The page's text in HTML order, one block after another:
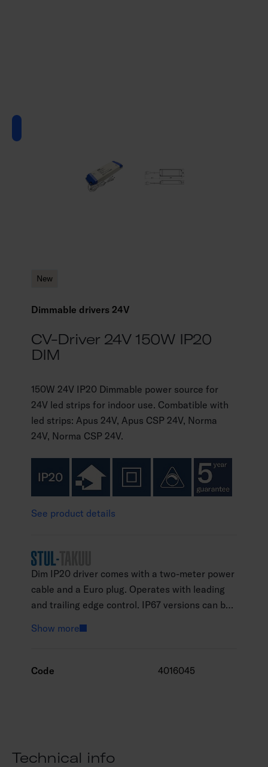
New
Dimmable drivers 24V
CV-Driver 24V 150W IP20
DIM
150W 24V IP20 Dimmable power source for
24V led strips for indoor use. Combatible with
led strips: Apus 24V, Apus CSP 24V, Norma
24V, Norma CSP 24V.
See product details
Dim IP20 driver comes with a two-meter power
cable and a Euro plug. Operates with leading
and trailing edge control. IP67 versions can be
Show more
Code 4016045
Technical info